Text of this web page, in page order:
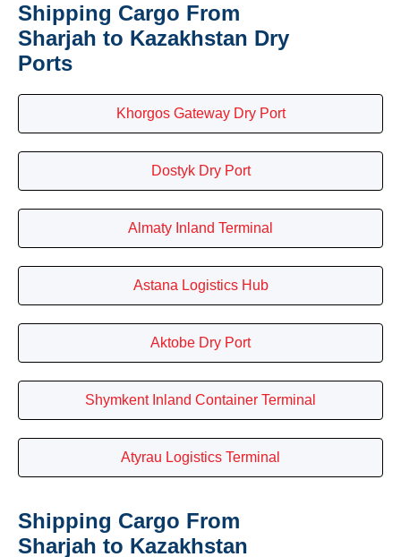
Shipping Cargo From
Sharjah to Kazakhstan Dry
Ports
Khorgos Gateway Dry Port
Dostyk Dry Port
Almaty Inland Terminal
Astana Logistics Hub
Aktobe Dry Port
Shymkent Inland Container Terminal
Atyrau Logistics Terminal
Shipping Cargo From
Sharjah to Kazakhstan